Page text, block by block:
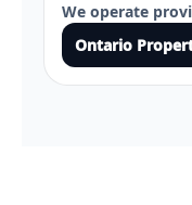
We operate
Ontario